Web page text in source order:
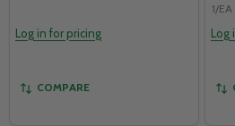
Log in for pricing
COMPARE
1/EA
Log